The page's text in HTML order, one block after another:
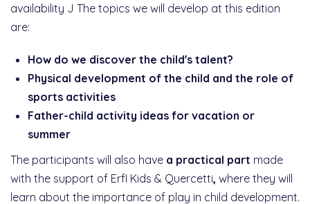
availability J The topics we will develop at this edition
are:
How do we discover the child's talent?
Physical development of the child and the role of
sports activities
Father-child activity ideas for vacation or
summer
The participants will also have a practical part made
with the support of ErfI Kids & Quercetti, where they will
learn about the importance of play in child development.